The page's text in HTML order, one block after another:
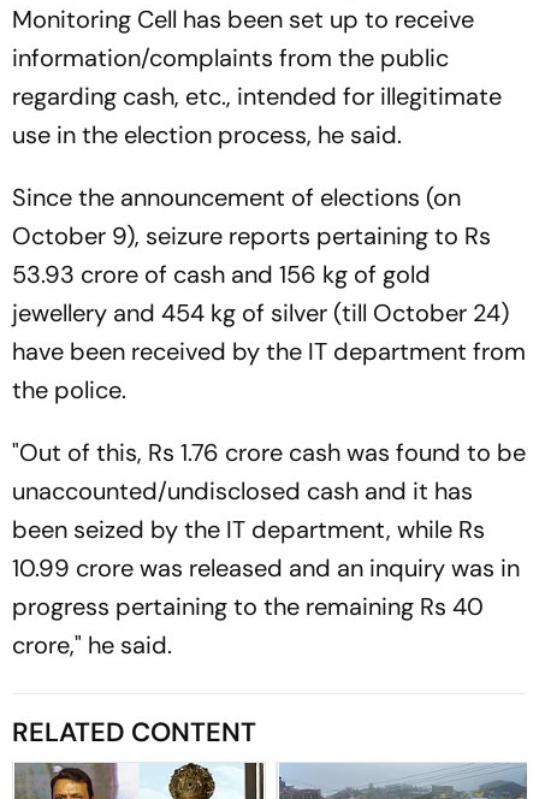
Monitoring Cell has been set up to receive
information/complaints from the public
regarding cash, etc., intended for illegitimate
use in the election process, he said.
Since the announcement of elections (on
October 9), seizure reports pertaining to Rs
53.93 crore of cash and 156 kg of gold
jewellery and 454 kg of silver (till October 24)
have been received by the IT department from
the police.
"Out of this, Rs 1.76 crore cash was found to be
unaccounted/undisclosed cash and it has
been seized by the IT department, while Rs
10.99 crore was released and an inquiry was in
progress pertaining to the remaining Rs 40
crore," he said.
RELATED CONTENT